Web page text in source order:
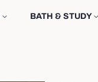
BATH & STUDY